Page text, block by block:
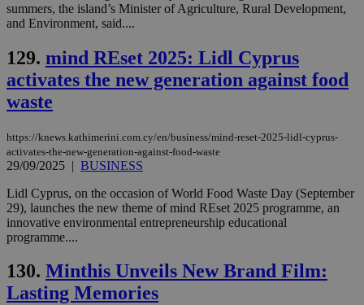
summers, the island’s Minister of Agriculture, Rural Development,
and Environment, said....
129. mind REset 2025: Lidl Cyprus
activates the new generation against food
waste
https://knews.kathimerini.com.cy/en/business/mind-reset-2025-lidl-cyprus-
activates-the-new-generation-against-food-waste
29/09/2025 | BUSINESS
Lidl Cyprus, on the occasion of World Food Waste Day (September
29), launches the new theme of mind REset 2025 programme, an
innovative environmental entrepreneurship educational
programme....
130. Minthis Unveils New Brand Film:
Lasting Memories